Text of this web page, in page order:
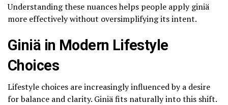
Understanding these nuances helps people apply giniä
more effectively without oversimplifying its intent.
Giniä in Modern Lifestyle
Choices
Lifestyle choices are increasingly influenced by a desire
for balance and clarity. Giniä fits naturally into this shift.